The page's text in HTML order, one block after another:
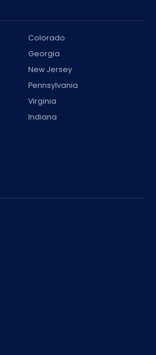
Colorado
Georgia
New Jersey
Pennsylvania
Virginia
Indiana